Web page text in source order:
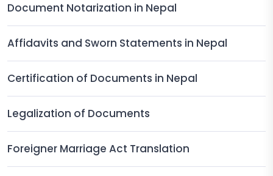
Document Notarization in Nepal
Affidavits and Sworn Statements in Nepal
Certification of Documents in Nepal
Legalization of Documents
Foreigner Marriage Act Translation